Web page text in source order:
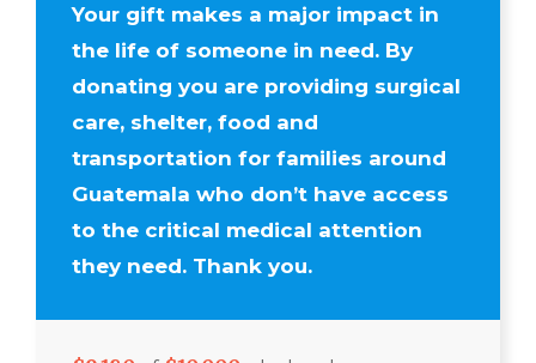
Your gift makes a major impact in
the life of someone in need. By
donating you are providing surgical
care, shelter, food and
transportation for families around
Guatemala who don’t have access
to the critical medical attention
they need. Thank you.